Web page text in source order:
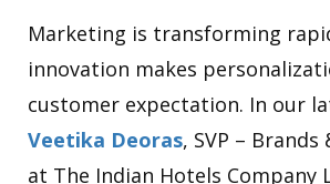
Marketing is transforming
innovation makes
customer expectation. In our
Veetika Deoras, SVP –
at The Indian Hotels Company